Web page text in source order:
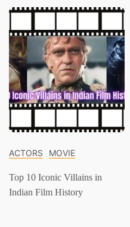
ACTORS MOVIE
Top 10 Iconic Villains in
Indian Film History